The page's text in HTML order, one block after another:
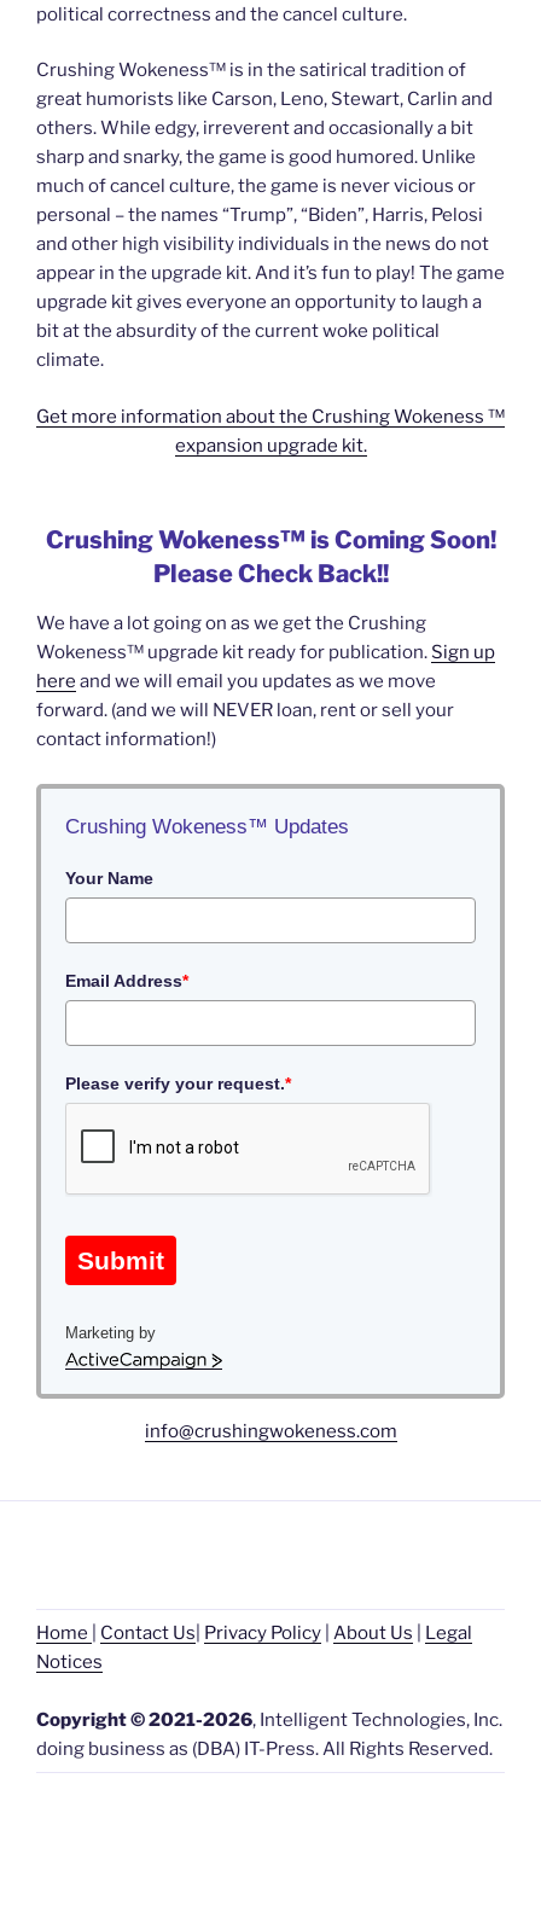
political correctness and the cancel culture.
Crushing Wokeness™ is in the satirical tradition of
great humorists like Carson, Leno, Stewart, Carlin and
others. While edgy, irreverent and occasionally a bit
sharp and snarky, the game is good humored. Unlike
much of cancel culture, the game is never vicious or
personal – the names “Trump”, “Biden”, Harris, Pelosi
and other high visibility individuals in the news do not
appear in the upgrade kit. And it’s fun to play! The game
upgrade kit gives everyone an opportunity to laugh a
bit at the absurdity of the current woke political
climate.
Get more information about the Crushing Wokeness ™
expansion upgrade kit.
Crushing Wokeness™ is Coming Soon!
Please Check Back!!
We have a lot going on as we get the Crushing
Wokeness™ upgrade kit ready for publication. Sign up
here and we will email you updates as we move
forward. (and we will NEVER loan, rent or sell your
contact information!)
Crushing Wokeness™ Updates
Your Name
Email Address*
Please verify your request.*
Submit
Marketing by
A
a
i
g
n
info@crushingwokeness.com
Home Contact Us Privacy Policy About Us Legal
Notices
Copyright © 2021-2026, Intelligent Technologies, Inc.
doing business as (DBA) IT-Press. All Rights Reserved.